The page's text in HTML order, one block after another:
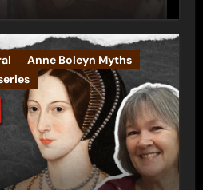
Anne Boleyn Myths